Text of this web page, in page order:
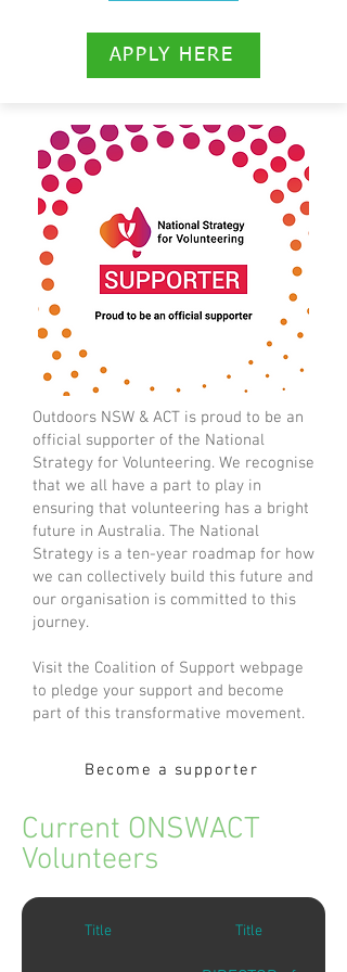
APPLY HERE
Outdoors NSW & ACT is proud to be an
official supporter of the National
Strategy for Volunteering. We recognise
that we all have a part to play in
ensuring that volunteering has a bright
future in Australia. The National
Strategy is a ten-year roadmap for how
we can collectively build this future and
our organisation is committed to this
journey.
Visit the Coalition of Support webpage
to pledge your support and become
part of this transformative movement.
Become a supporter
Current ONSWACT
Volunteers
Title Title